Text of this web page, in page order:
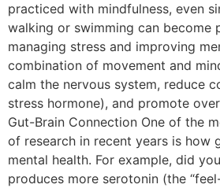
practiced with mindfulness, even
walking or swimming can become
managing stress and improving
combination of movement and
calm the nervous system, reduce
stress hormone), and promote
Gut-Brain Connection One of the
of research in recent years is how
mental health. For example, did
produces more serotonin (the